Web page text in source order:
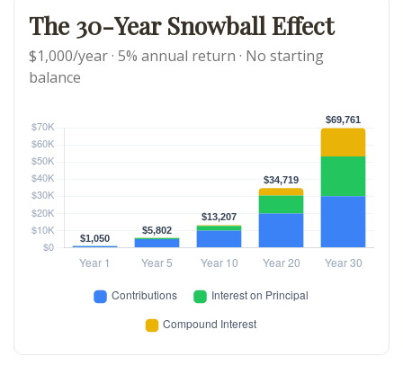
The 30-Year Snowball Effect
$1,000/year · 5% annual return · No starting
balance